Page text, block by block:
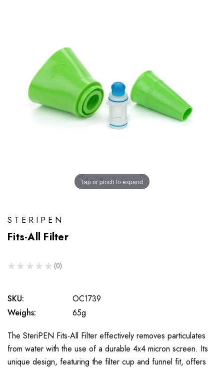
Tap or pinch to expand
STERIPEN
Fits-All Filter
★ ★ ★ ★ ★ 0
0
SKU:
OC1739
Weighs:
65g
The SteriPEN Fits-All Filter effectively removes particulates
from water with the use of a durable 4x4 micron screen. Its
unique design, featuring the filter cup and funnel fit, offers